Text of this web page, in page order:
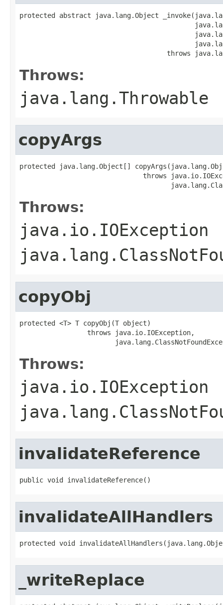
protected abstract java.lang.Object
throws
Throws:
java.lang.Throwable
copyArgs
protected java.lang.Object[]
throws
Throws:
java.io.IOException
copyObj
protected <T> T copyObj(T object)
                 throws java.io.IOException,
Throws:
java.io.IOException
invalidateReference
public void invalidateReference()
invalidateAllHandlers
protected void
_writeReplace